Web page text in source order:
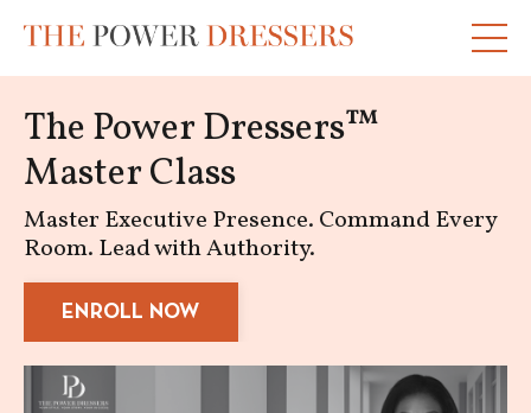
The Power Dressers™
Master Class
Master Executive Presence. Command Every
Room. Lead with Authority.
ENROLL NOW